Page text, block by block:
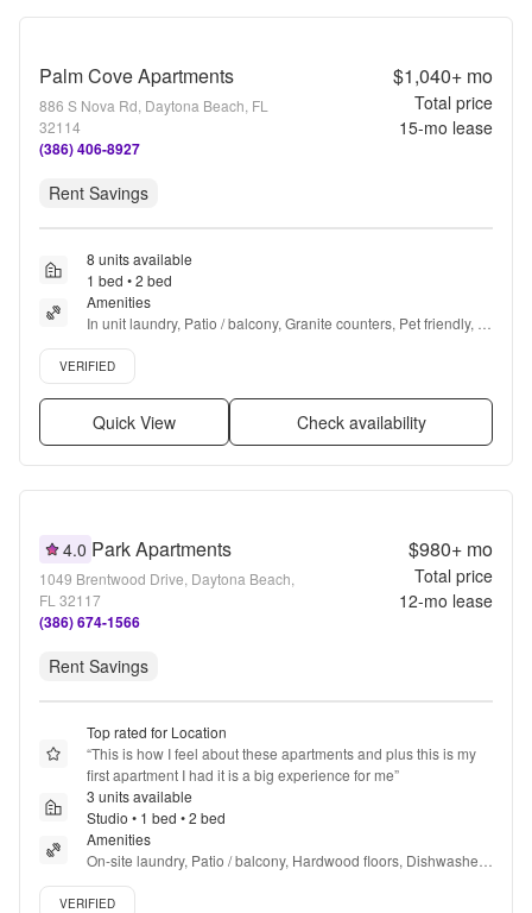
Palm Cove Apartments
886 S Nova Rd, Daytona Beach, FL
32114
(386) 406-8927
$1,040+mo
Total price
15-mo lease
Rent Savings
8 units available
1 bed • 2 bed
Amenities
In unit laundry, Patio / balcony, Granite counters, Pet friendly,
24hr maintenance, Recently renovated + more
Verified listing
VERIFIED
Quick View Check availability
4.0 Park Apartments
1049 Brentwood Drive, Daytona Beach,
FL 32117
(386) 674-1566
$980+mo
Total price
12-mo lease
Rent Savings
Top rated for Location
“This is how I feel about these apartments and plus this is my
first apartment I had it is a big experience for me”
3 units available
Studio • 1 bed • 2 bed
Amenities
On-site laundry, Patio / balcony, Hardwood floors, Dishwasher,
Pet friendly, 24hr maintenance + more
Verified listing
VERIFIED